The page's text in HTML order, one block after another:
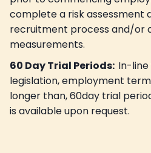
complete a risk assessment
recruitment process and/or
measurements.
60 Day Trial Periods: In-
legislation, employment
longer than, 60day trial
is available upon request.